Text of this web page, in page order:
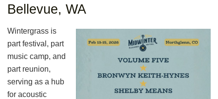
Bellevue, WA
Wintergrass is
part festival, part
music camp, and
part reunion,
serving as a hub
for acoustic